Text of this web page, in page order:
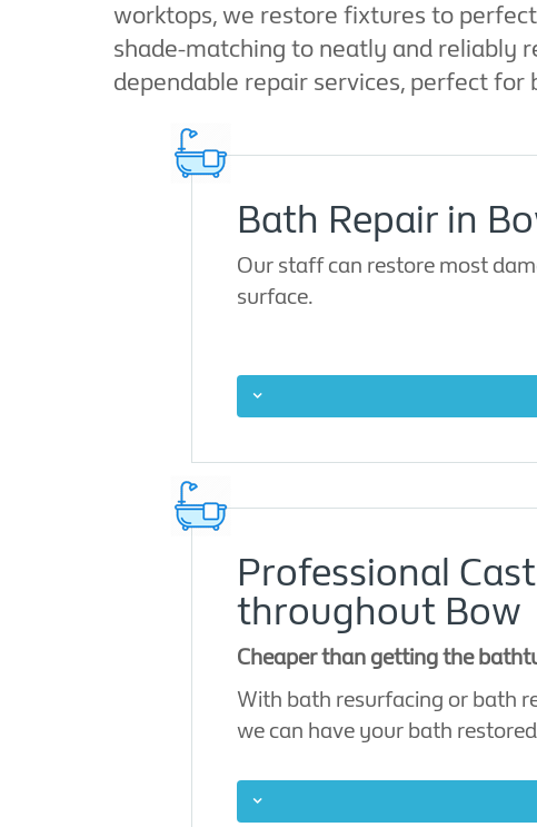
worktops, we restore fixtures to
shade-matching to neatly and reliably
dependable repair services, perfect for
Bath Repair in
Our staff can restore most
surface.
Professional
throughout Bow
Cheaper than getting the
With bath resurfacing or bath
we can have your bath